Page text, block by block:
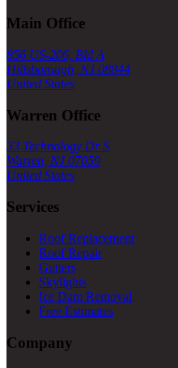
Main Office
856 US-206, Bld A
Hillsborough, NJ 08844
United States
Warren Office
33 Technology Dr S
Warren, NJ 07059
United States
Services
Roof Replacement
Roof Repair
Gutters
Skylights
Ice Dam Removal
Free Estimates
Company